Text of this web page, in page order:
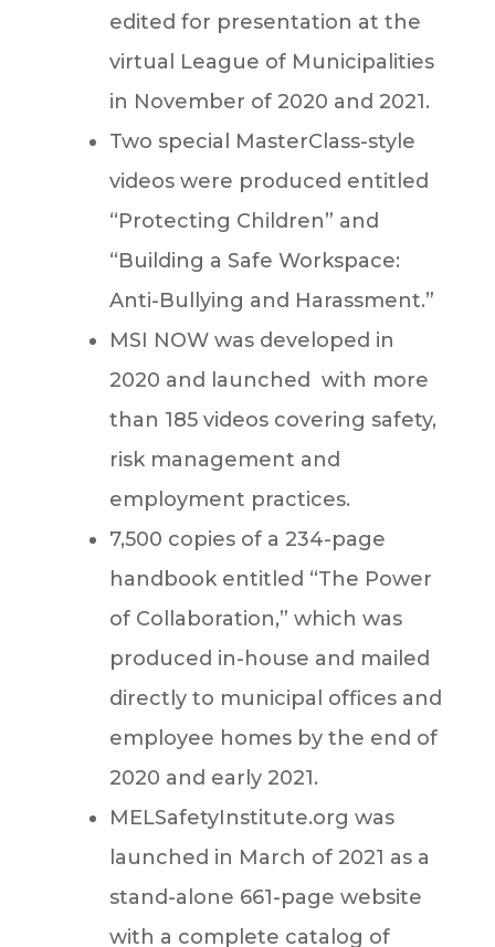
edited for presentation at the
virtual League of Municipalities
in November of 2020 and 2021.
Two special MasterClass-style
videos were produced entitled
“Protecting Children” and
“Building a Safe Workspace:
Anti-Bullying and Harassment.”
MSI NOW was developed in
2020 and launched with more
than 185 videos covering safety,
risk management and
employment practices.
7,500 copies of a 234-page
handbook entitled “The Power
of Collaboration,” which was
produced in-house and mailed
directly to municipal offices and
employee homes by the end of
2020 and early 2021.
MELSafetyInstitute.org was
launched in March of 2021 as a
stand-alone 661-page website
with a complete catalog of